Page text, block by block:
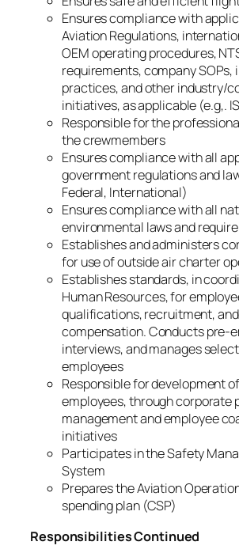
Ensures compliance with
Aviation Regulations,
OEM operating procedures,
requirements, company SOPs,
practices, and other industry/
initiatives, as applicable (e.g,.
Responsible for the
the crewmembers
Ensures compliance with all
government regulations and
Federal, International)
Ensures compliance with all
environmental laws and
Establishes and administers
for use of outside air charter
Establishes standards, in
Human Resources, for
qualifications, recruitment, and
compensation. Conducts pre-
interviews, and manages
employees
Responsible for development
employees, through corporate
management and employee
initiatives
Participates in the Safety
System
Prepares the Aviation
spending plan (CSP)
Responsibilities Continued